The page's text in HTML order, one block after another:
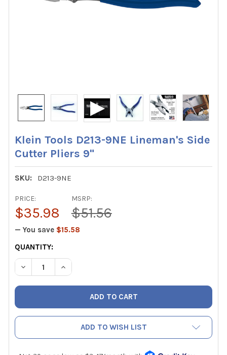
Klein Tools D213-9NE Lineman's Side
Cutter Pliers 9"
SKU: D213-9NE
MSRP:
$51.56
PRICE:
$35.98
— You save $15.58
CURRENT
STOCK:
QUANTITY:
DECREASE QUANTITY OF KLEIN TOOLS D213-9NE
INCREASE QUANTITY OF KLEIN TOOLS D213-
ADD TO WISH LIST